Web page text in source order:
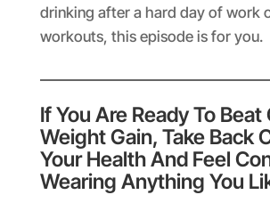
drinking after a hard day of work
workouts, this episode is for you.
If You Are Ready To
Weight Gain, Take Back
Your Health And Feel
Wearing Anything You